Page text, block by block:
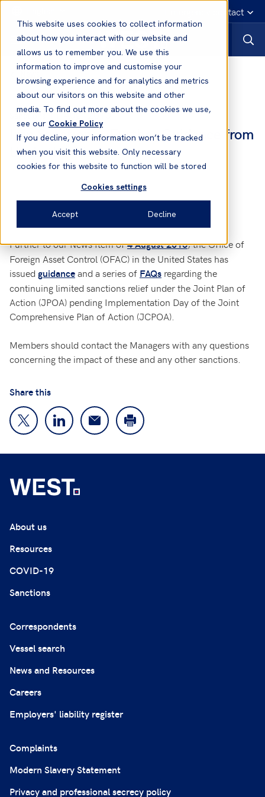
This website uses cookies to collect information
about how you interact with our website and
allows us to remember you. We use this
information to improve and customise your
browsing experience and for analytics and metrics
about our visitors on this website and other
media. To find out more about the cookies we use,
see our Cookie Policy
If you decline, your information won’t be tracked
when you visit this website. Only necessary
cookies for this website to function will be stored
Cookies settings
Accept Decline
Emergency contact
News
Sanctions 11 Aug, 2015
Iran Sanctions - Further Guidance from
US Authorities
Further to our News Item of4 August 2015, the Office of
Foreign Asset Control (OFAC) in the United States has
issued guidanceand a series of FAQs regarding the
continuing limited sanctions relief under the Joint Plan of
Action (JPOA) pending Implementation Day of the Joint
Comprehensive Plan of Action (JCPOA).
Members should contact the Managers with any questions
concerning the impact of these and any other sanctions.
Share this
About us
Resources
COVID-19
Sanctions
Correspondents
Vessel search
News and Resources
Careers
Employers' liability register
Complaints
Modern Slavery Statement
Privacy and professional secrecy policy